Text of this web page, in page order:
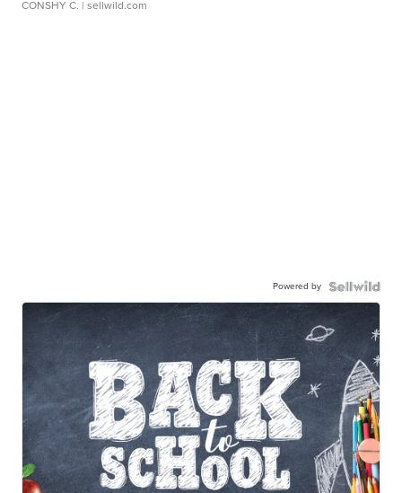
CONSHY C. | sellwild.com
Powered by